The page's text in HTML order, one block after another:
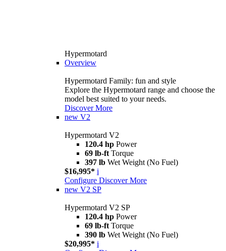
Hypermotard
Overview
Hypermotard Family: fun and style
Explore the Hypermotard range and choose the
model best suited to your needs.
Discover More
new V2
Hypermotard V2
120.4 hp Power
69 lb-ft Torque
397 lb Wet Weight (No Fuel)
$16,995* i
Configure Discover More
new V2 SP
Hypermotard V2 SP
120.4 hp Power
69 lb-ft Torque
390 lb Wet Weight (No Fuel)
$20,995* i